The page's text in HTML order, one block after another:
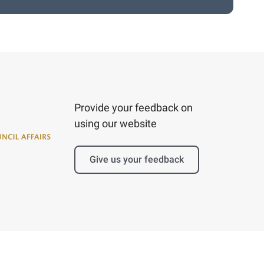
Provide your feedback on
using our website
Give us your feedback